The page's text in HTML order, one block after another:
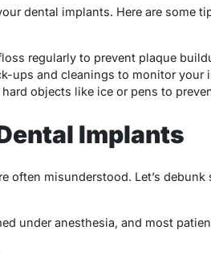
dental implants. Here are some
regularly to prevent plaque
ups and cleanings to monitor your
objects like ice or pens to
Implants
often misunderstood. Let’s debunk
under anesthesia, and most